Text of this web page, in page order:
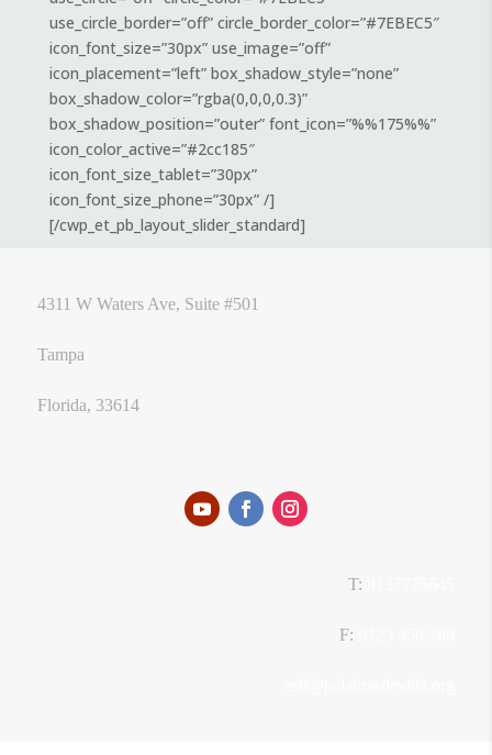
use_circle_border=”off” circle_border_color=”#7EBEC5″
icon_font_size=”30px” use_image=”off”
icon_placement=”left” box_shadow_style=”none”
box_shadow_color=”rgba(0,0,0,0.3)”
box_shadow_position=”outer” font_icon=”%%175%%”
icon_color_active=”#2cc185″
icon_font_size_tablet=”30px”
icon_font_size_phone=”30px” /]
[/cwp_et_pb_layout_slider_standard]
4311 W Waters Ave, Suite #501
Tampa
Florida, 33614
T:
F: